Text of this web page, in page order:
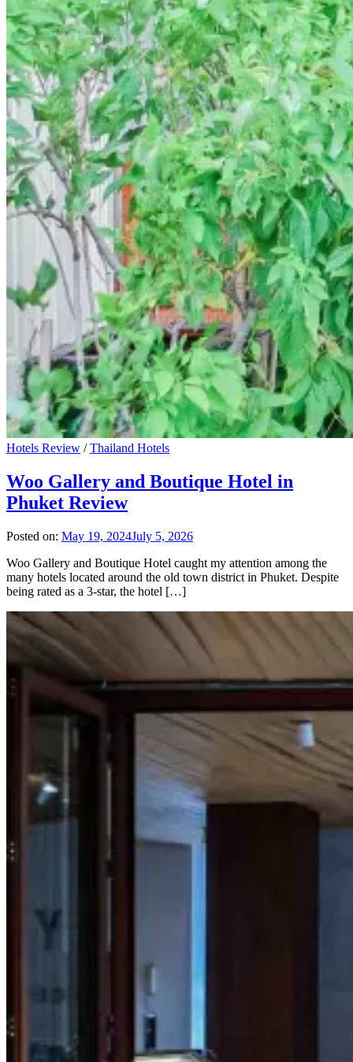
Hotels Review /Thailand Hotels
Woo Gallery and Boutique Hotel in
Phuket Review
Posted on: May 19, 2024July 5, 2026
Woo Gallery and Boutique Hotel caught my attention among the
many hotels located around the old town district in Phuket. Despite
being rated as a 3-star, the hotel […]